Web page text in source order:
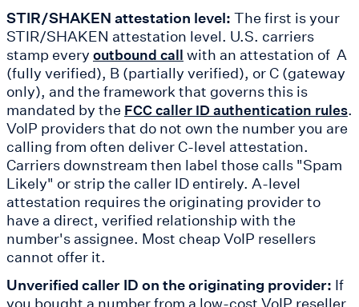
STIR/SHAKEN attestation level: The first is your
STIR/SHAKEN attestation level. U.S. carriers
stamp every outbound call with an attestation of A
(fully verified), B (partially verified), or C (gateway
only), and the framework that governs this is
mandated by the FCC caller ID authentication rules.
VoIP providers that do not own the number you are
calling from often deliver C-level attestation.
Carriers downstream then label those calls "Spam
Likely" or strip the caller ID entirely. A-level
attestation requires the originating provider to
have a direct, verified relationship with the
number's assignee. Most cheap VoIP resellers
cannot offer it.
Unverified caller ID on the originating provider: If
you bought a number from a low-cost VoIP reseller